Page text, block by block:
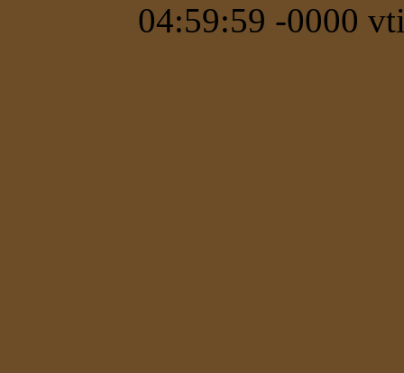
04:59:59 -0000